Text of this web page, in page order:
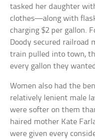
tasked her daughter
clothes—along with
charging $2 per gallon.
Doody secured railroad
train pulled into town,
every gallon they
Women also had the
relatively lenient male
were softer on them
haired mother Kate
were given every